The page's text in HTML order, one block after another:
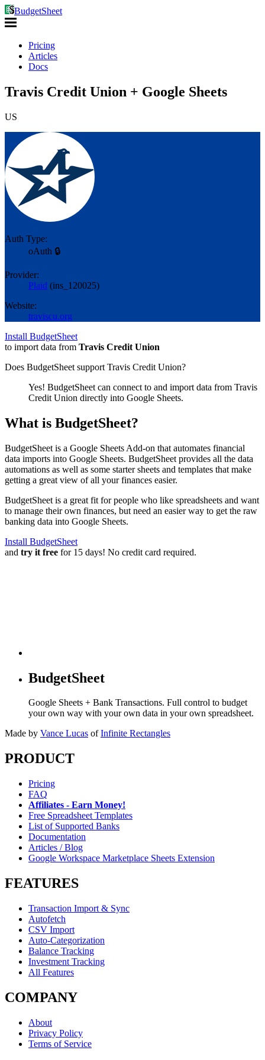
BudgetSheet
Pricing
Articles
Docs
Travis Credit Union + Google Sheets
US
Auth Type:
oAuth 🔒
Provider:
Plaid (ins_120025)
Website:
traviscu.org
Install BudgetSheet
to import data from Travis Credit Union
Does BudgetSheet support Travis Credit Union?
Yes! BudgetSheet can connect to and import data from Travis
Credit Union directly into Google Sheets.
What is BudgetSheet?
BudgetSheet is a Google Sheets Add-on that automates financial
data imports into Google Sheets. BudgetSheet provides all the data
automations as well as some starter sheets and templates that make
getting a great view of all your finances easier.
BudgetSheet is a great fit for people who like spreadsheets and want
to manage their own finances, but need an easier way to get the raw
banking data into Google Sheets.
Install BudgetSheet
and try it free for 15 days! No credit card required.
BudgetSheet
Google Sheets + Bank Transactions. Full control to budget
your own way with your own data in your own spreadsheet.
Made by Vance Lucas of Infinite Rectangles
PRODUCT
Pricing
FAQ
Affiliates - Earn Money!
Free Spreadsheet Templates
List of Supported Banks
Documentation
Articles / Blog
Google Workspace Marketplace Sheets Extension
FEATURES
Transaction Import & Sync
Autofetch
CSV Import
Auto-Categorization
Balance Tracking
Investment Tracking
All Features
COMPANY
About
Privacy Policy
Terms of Service